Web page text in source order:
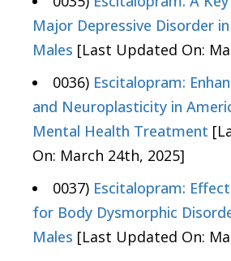
Major Depressive Disorder
Males [Last Updated On:
0036) Escitalopram:
and Neuroplasticity in
Mental Health Treatment
On: March 24th, 2025]
0037) Escitalopram:
for Body Dysmorphic
Males [Last Updated On: